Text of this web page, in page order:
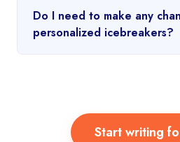
Do I need to make any
personalized icebreakers?
Start writing